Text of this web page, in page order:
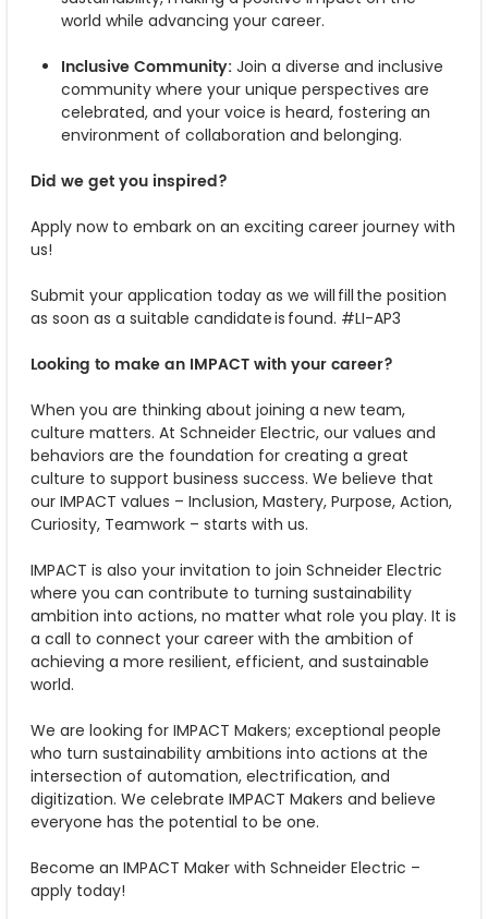
world while advancing your career.
Inclusive Community: Join a diverse and inclusive
community where your unique perspectives are
celebrated, and your voice is heard, fostering an
environment of collaboration and belonging.
Did we get you inspired?
Apply now to embark on an exciting career journey with
us!
Submit your application today as we will fill the position
as soon as a suitable candidate is found. #LI-AP3
Looking to make an IMPACT with your career?
When you are thinking about joining a new team,
culture matters. At Schneider Electric, our values and
behaviors are the foundation for creating a great
culture to support business success. We believe that
our IMPACT values – Inclusion, Mastery, Purpose, Action,
Curiosity, Teamwork – starts with us.
IMPACT is also your invitation to join Schneider Electric
where you can contribute to turning sustainability
ambition into actions, no matter what role you play. It is
a call to connect your career with the ambition of
achieving a more resilient, efficient, and sustainable
world.
We are looking for IMPACT Makers; exceptional people
who turn sustainability ambitions into actions at the
intersection of automation, electrification, and
digitization. We celebrate IMPACT Makers and believe
everyone has the potential to be one.
Become an IMPACT Maker with Schneider Electric –
apply today!